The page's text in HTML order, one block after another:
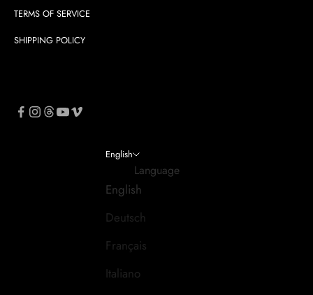
TERMS OF SERVICE
SHIPPING POLICY
English
Language
English
Deutsch
Français
Italiano